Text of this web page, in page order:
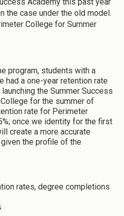
the case under the old model.
College for Summer
program, students with a
had a one-year retention rate
the Summer Success
for the summer of
rate for Perimeter
once we identity for the first
create a more accurate
the profile of the
rates, degree completions